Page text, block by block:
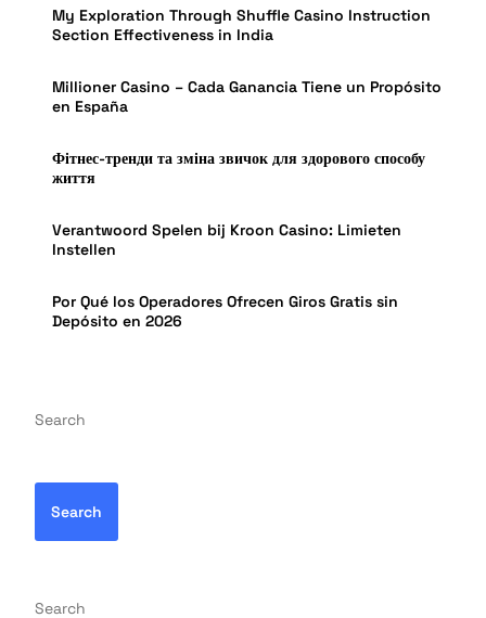
My Exploration Through Shuffle Casino Instruction
Section Effectiveness in India
Millioner Casino – Cada Ganancia Tiene un Propósito
en España
Фітнес-тренди та зміна звичок для здорового способу
життя
Verantwoord Spelen bij Kroon Casino: Limieten
Instellen
Por Qué los Operadores Ofrecen Giros Gratis sin
Depósito en 2026
Search
Search
Search